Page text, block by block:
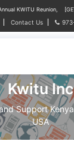
KWITU Reunion,
Contact Us
Kwitu Inc
Support
USA